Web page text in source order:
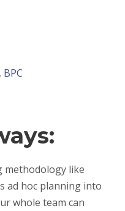
methodology like
ad hoc planning into
whole team can